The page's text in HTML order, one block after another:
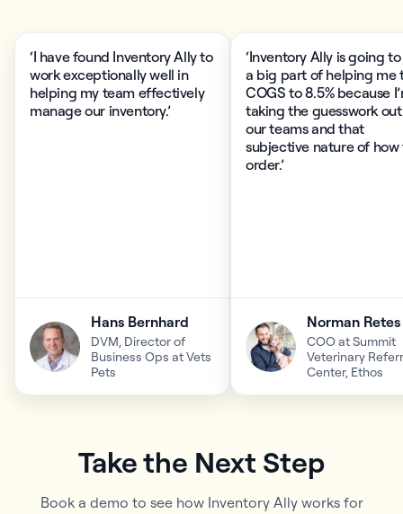
‘I have found Inventory Ally to
work exceptionally well in
helping my team effectively
manage our inventory.’
Hans Bernhard
DVM, Director of
Business Ops at Vets
Pets
‘Inventory Ally is going
a big part of helping me
COGS to 8.5% because
taking the guesswork
our teams and that
subjective nature of how
order.’
Norman Retes
COO at Summit
Veterinary
Center, Ethos
Take the Next Step
Book a demo to see how Inventory Ally works for